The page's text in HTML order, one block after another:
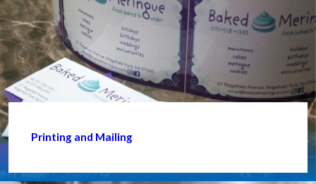
Printing and Mailing